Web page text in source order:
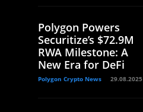
Polygon Powers
Securitize’s $72.9M
RWA Milestone: A
New Era for DeFi
Polygon Crypto News 29.08.2025